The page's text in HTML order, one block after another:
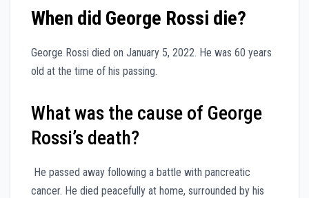
When did George Rossi die?
George Rossi died on January 5, 2022. He was 60 years
old at the time of his passing.
What was the cause of George
Rossi’s death?
He passed away following a battle with pancreatic
cancer. He died peacefully at home, surrounded by his